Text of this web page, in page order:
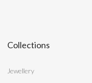
Collections
Jewellery